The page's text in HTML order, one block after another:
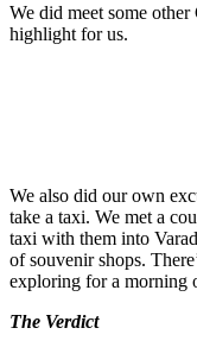
We did meet some
highlight for us.
We also did our own
take a taxi. We met a
taxi with them into
of souvenir shops.
exploring for a morning
The Verdict